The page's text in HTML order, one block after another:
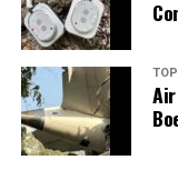
Backed by years of
facts, verify them to
shape our world.
we tackle politics,
analysis. When the
count on us to cut